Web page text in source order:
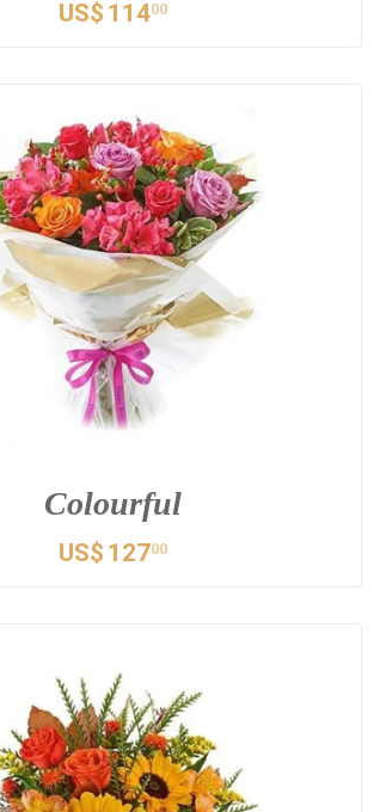
US$ 11400
Colourful
US$ 12700